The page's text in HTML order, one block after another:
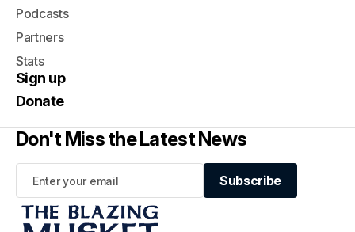
Podcasts
Partners
Stats
Sign up
Donate
Don't Miss the Latest News
Subscribe
Subscribe